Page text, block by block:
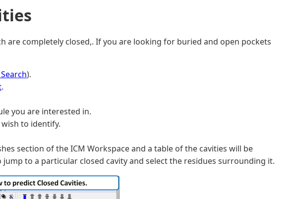
are completely closed,. If you are looking for buried and open pockets
).
.
you are interested in.
to identify.
section of the ICM Workspace and a table of the cavities will be
to a particular closed cavity and select the residues surrounding it.